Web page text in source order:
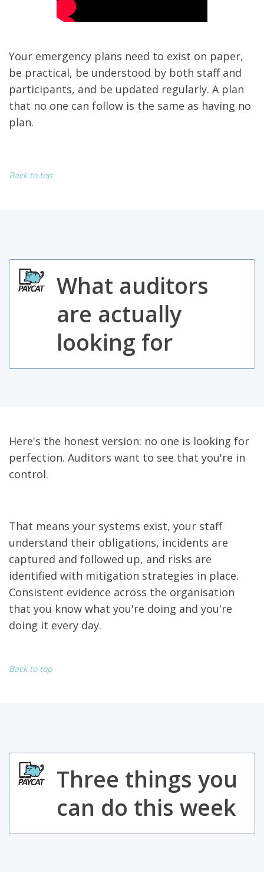
Your emergency plans need to exist on paper,
be practical, be understood by both staff and
participants, and be updated regularly. A plan
that no one can follow is the same as having no
plan.
Back to top
What auditors
are actually
looking for
Here's the honest version: no one is looking for
perfection. Auditors want to see that you're in
control.
That means your systems exist, your staff
understand their obligations, incidents are
captured and followed up, and risks are
identified with mitigation strategies in place.
Consistent evidence across the organisation
that you know what you're doing and you're
doing it every day.
Back to top
Three things you
can do this week